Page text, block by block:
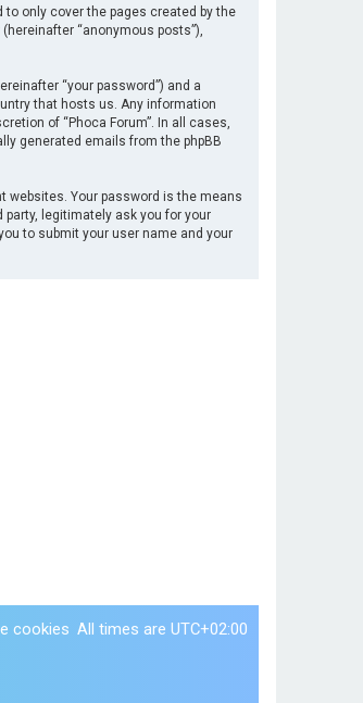
only cover the pages created by the
“anonymous posts”),
“your password”) and a
that hosts us. Any information
of “Phoca Forum”. In all cases,
generated emails from the phpBB
websites. Your password is the means
party, legitimately ask you for your
to submit your user name and your
All times are UTC+02:00
cookies